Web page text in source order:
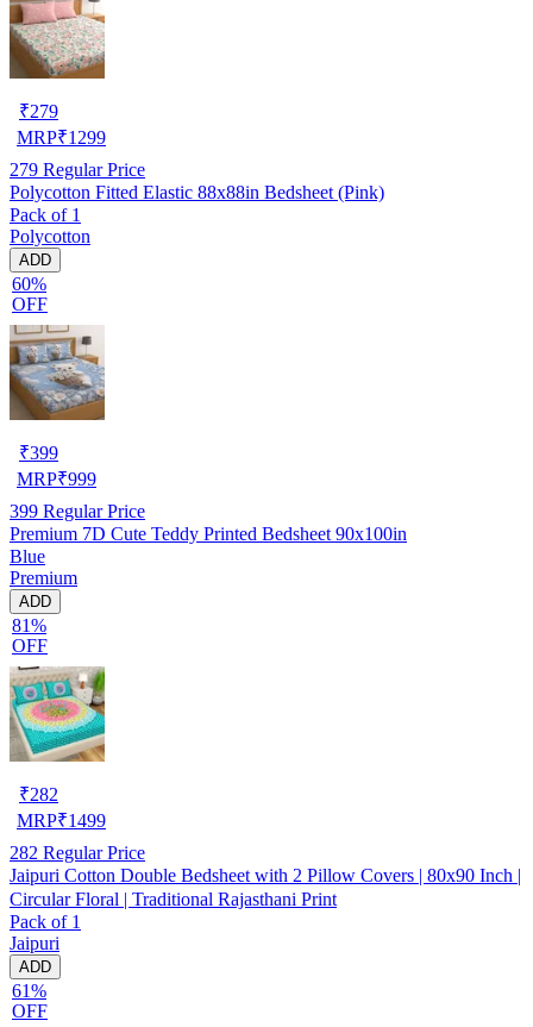
₹279
MRP₹1299
279 Regular Price
Polycotton Fitted Elastic 88x88in Bedsheet (Pink)
Pack of 1
Polycotton
ADD
60%
OFF
₹399
MRP₹999
399 Regular Price
Premium 7D Cute Teddy Printed Bedsheet 90x100in
Blue
Premium
ADD
81%
OFF
₹282
MRP₹1499
282 Regular Price
Jaipuri Cotton Double Bedsheet with 2 Pillow Covers | 80x90 Inch |
Circular Floral | Traditional Rajasthani Print
Pack of 1
Jaipuri
ADD
61%
OFF